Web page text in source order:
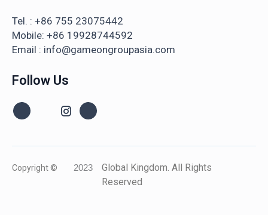
Tel. : +86 755 23075442
Mobile: +86 19928744592
Email : info@gameongroupasia.com
Follow Us
Copyright © 2023
Global Kingdom. All Rights
Reserved